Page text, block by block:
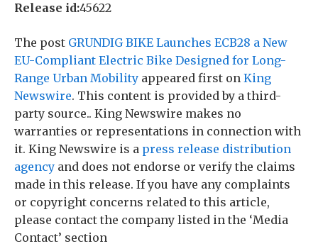
Release id:45622
The post GRUNDIG BIKE Launches ECB28 a New
EU-Compliant Electric Bike Designed for Long-
Range Urban Mobility appeared first on King
Newswire. This content is provided by a third-
party source.. King Newswire makes no
warranties or representations in connection with
it. King Newswire is a press release distribution
agency and does not endorse or verify the claims
made in this release. If you have any complaints
or copyright concerns related to this article,
please contact the company listed in the ‘Media
Contact’ section